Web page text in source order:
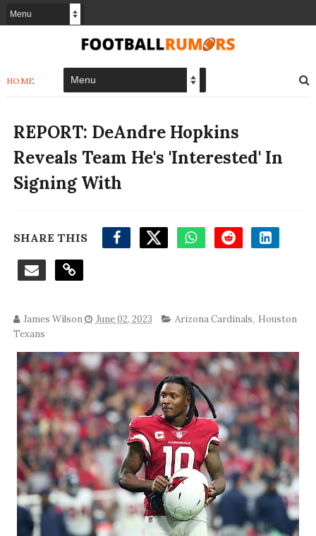
HOME
REPORT: DeAndre Hopkins
Reveals Team He's 'Interested' In
Signing With
SHARE THIS
James Wilson June 02, 2023 Arizona Cardinals, Houston
Texans